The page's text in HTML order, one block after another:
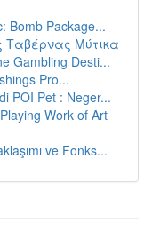
Bomb Package...
Ταβέρνας Μύτικα
Gambling Desti...
Pro...
POI Pet : Neger...
Work of Art
ve Fonks...